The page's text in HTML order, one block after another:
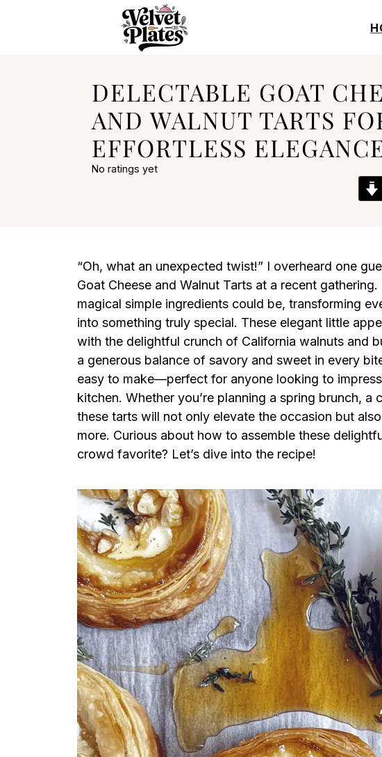
DELECTABLE GOAT
AND WALNUT TARTS
EFFORTLESS
No ratings yet
“Oh, what an unexpected twist!” I overheard one
Goat Cheese and Walnut Tarts at a recent
magical simple ingredients could be, transforming
into something truly special. These elegant little
with the delightful crunch of California walnuts and
a generous balance of savory and sweet in every
easy to make—perfect for anyone looking to
kitchen. Whether you’re planning a spring brunch, a
these tarts will not only elevate the occasion but
more. Curious about how to assemble these
crowd favorite? Let’s dive into the recipe!